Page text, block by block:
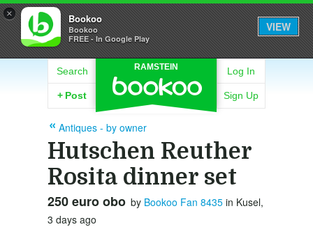
× Bookoo
Bookoo
FREE - In Google Play
VIEW
RAMSTEIN
Search
+ Post
Log In
Sign Up
Antiques - by owner
Hutschen Reuther
Rosita dinner set
250 euro obo by Bookoo Fan 8435 in Kusel,
3 days ago